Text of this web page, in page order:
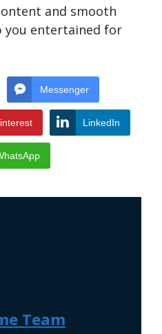
and smooth
you entertained for
Messenger
LinkedIn
Team